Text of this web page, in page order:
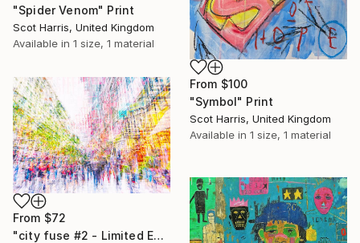
"Spider Venom" Print
Scot Harris, United Kingdom
Available in 1 size, 1 material
From $100
"Symbol" Print
Scot Harris, United Kingdom
Available in 1 size, 1 material
From $72
"city fuse #2 - Limited Edition of 15" Print